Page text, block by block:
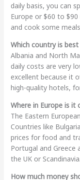
daily basis, you can
Europe or $60 to
and cook some
Which country is
Albania and North
daily costs are very
excellent because it
high-quality hotels,
Where in Europe is it
The Eastern
Countries like
prices for food and
Portugal and
the UK or Scandinavia.
How much money